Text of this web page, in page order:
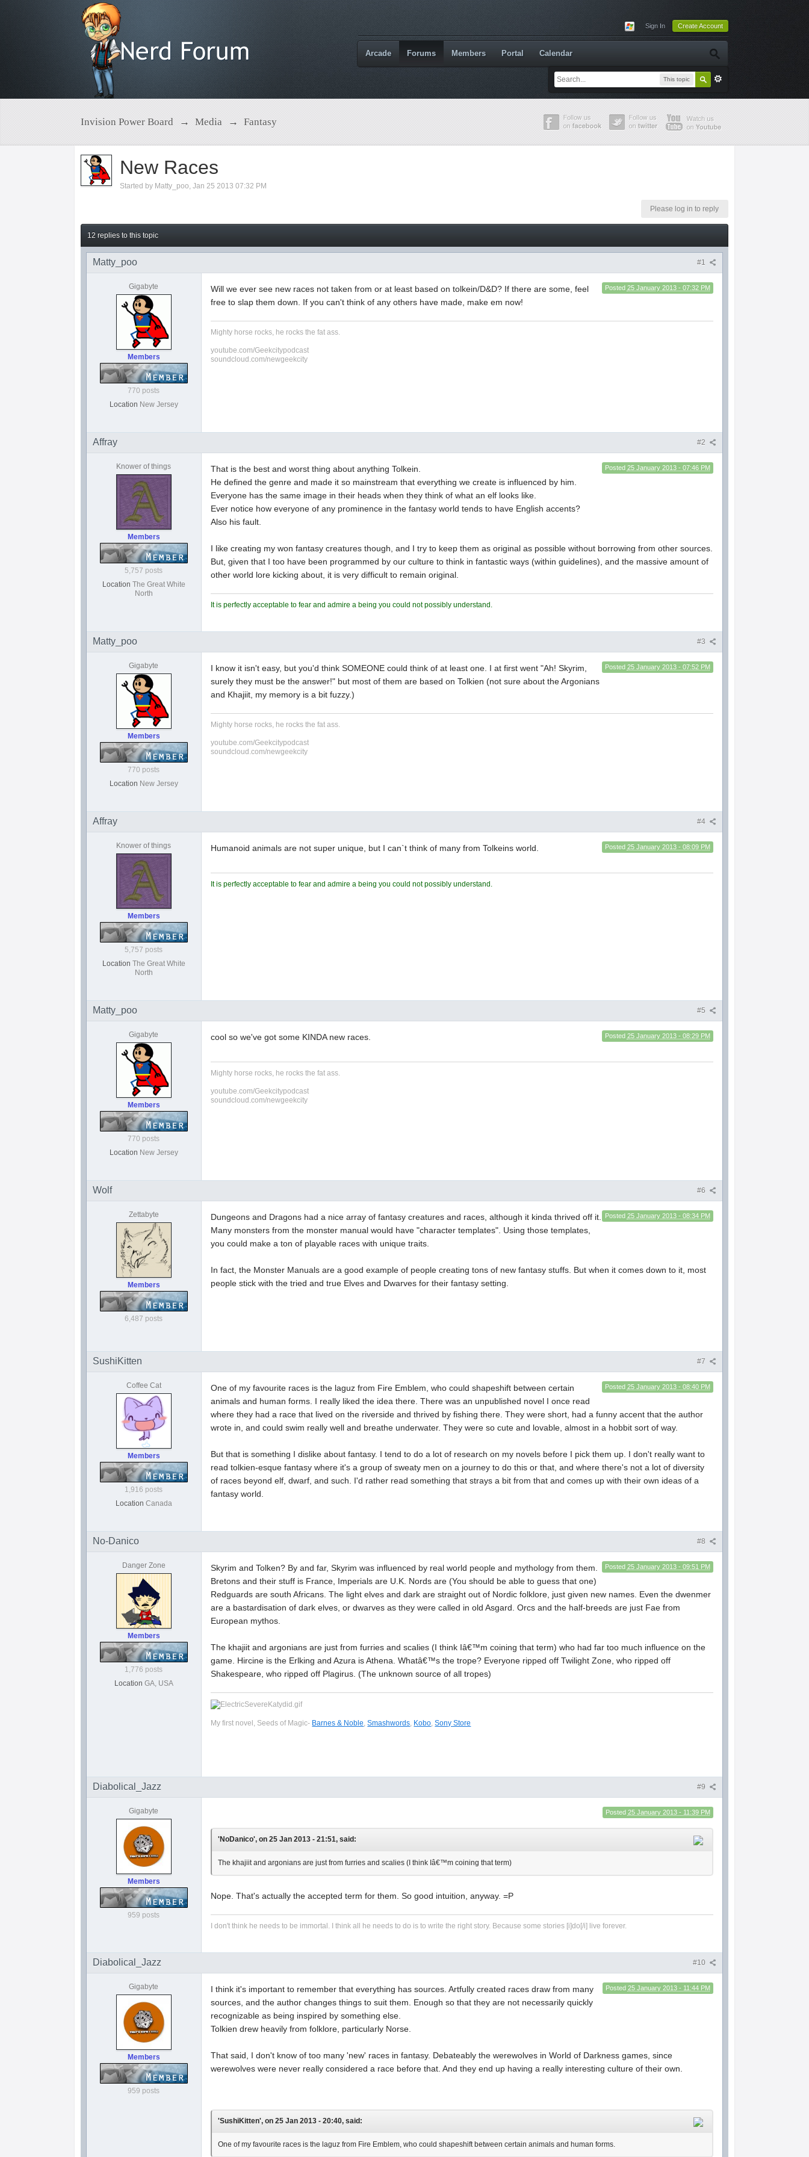
Sign In Create Account
This topic
Arcade Forums Members Portal Calendar
Invision Power Board → Media → Fantasy
New Races
Started by Matty_poo,Jan 25 2013 07:32 PM
Please log in to reply
12 replies to this topic
#1
Matty_poo
Gigabyte
Members
770 posts
Location New Jersey
Posted 25 January 2013 - 07:32 PM
Will we ever see new races not taken from or at least based on tolkein/D&D? If there are some, feel
free to slap them down. If you can't think of any others have made, make em now!
Mighty horse rocks, he rocks the fat ass.
youtube.com/Geekcitypodcast
soundcloud.com/newgeekcity
#2
Affray
Knower of things
Members
5,757 posts
Location The Great White
North
Posted 25 January 2013 - 07:46 PM
That is the best and worst thing about anything Tolkein.
He defined the genre and made it so mainstream that everything we create is influenced by him.
Everyone has the same image in their heads when they think of what an elf looks like.
Ever notice how everyone of any prominence in the fantasy world tends to have English accents?
Also his fault.
I like creating my won fantasy creatures though, and I try to keep them as original as possible without borrowing from other sources.
But, given that I too have been programmed by our culture to think in fantastic ways (within guidelines), and the massive amount of
other world lore kicking about, it is very difficult to remain original.
It is perfectly acceptable to fear and admire a being you could not possibly understand.
#3
Matty_poo
Gigabyte
Members
770 posts
Location New Jersey
Posted 25 January 2013 - 07:52 PM
I know it isn't easy, but you'd think SOMEONE could think of at least one. I at first went "Ah! Skyrim,
surely they must be the answer!" but most of them are based on Tolkien (not sure about the Argonians
and Khajiit, my memory is a bit fuzzy.)
Mighty horse rocks, he rocks the fat ass.
youtube.com/Geekcitypodcast
soundcloud.com/newgeekcity
#4
Affray
Knower of things
Members
5,757 posts
Location The Great White
North
Posted 25 January 2013 - 08:09 PM
Humanoid animals are not super unique, but I can`t think of many from Tolkeins world.
It is perfectly acceptable to fear and admire a being you could not possibly understand.
#5
Matty_poo
Gigabyte
Members
770 posts
Location New Jersey
Posted 25 January 2013 - 08:29 PM
cool so we've got some KINDA new races.
Mighty horse rocks, he rocks the fat ass.
youtube.com/Geekcitypodcast
soundcloud.com/newgeekcity
#6
Wolf
Zettabyte
Members
6,487 posts
Posted 25 January 2013 - 08:34 PM
Dungeons and Dragons had a nice array of fantasy creatures and races, although it kinda thrived off it.
Many monsters from the monster manual would have "character templates". Using those templates,
you could make a ton of playable races with unique traits.
In fact, the Monster Manuals are a good example of people creating tons of new fantasy stuffs. But when it comes down to it, most
people stick with the tried and true Elves and Dwarves for their fantasy setting.
#7
SushiKitten
Coffee Cat
Members
1,916 posts
Location Canada
Posted 25 January 2013 - 08:40 PM
One of my favourite races is the laguz from Fire Emblem, who could shapeshift between certain
animals and human forms. I really liked the idea there. There was an unpublished novel I once read
where they had a race that lived on the riverside and thrived by fishing there. They were short, had a funny accent that the author
wrote in, and could swim really well and breathe underwater. They were so cute and lovable, almost in a hobbit sort of way.
But that is something I dislike about fantasy. I tend to do a lot of research on my novels before I pick them up. I don't really want to
read tolkien-esque fantasy where it's a group of sweaty men on a journey to do this or that, and where there's not a lot of diversity
of races beyond elf, dwarf, and such. I'd rather read something that strays a bit from that and comes up with their own ideas of a
fantasy world.
#8
No-Danico
Danger Zone
Members
1,776 posts
Location GA, USA
Posted 25 January 2013 - 09:51 PM
Skyrim and Tolken? By and far, Skyrim was influenced by real world people and mythology from them.
Bretons and their stuff is France, Imperials are U.K. Nords are (You should be able to guess that one)
Redguards are south Africans. The light elves and dark are straight out of Nordic folklore, just given new names. Even the dwenmer
are a bastardisation of dark elves, or dwarves as they were called in old Asgard. Orcs and the half-breeds are just Fae from
European mythos.
The khajiit and argonians are just from furries and scalies (I think Iâ€™m coining that term) who had far too much influence on the
game. Hircine is the Erlking and Azura is Athena. Whatâ€™s the trope? Everyone ripped off Twilight Zone, who ripped off
Shakespeare, who ripped off Plagirus. (The unknown source of all tropes)
My first novel, Seeds of Magic- Barnes & Noble ,Smashwords Kobo ,Sony Store
#9
Diabolical_Jazz
Gigabyte
Members
959 posts
Posted 25 January 2013 - 11:39 PM
'NoDanico', on 25 Jan 2013 - 21:51, said:
The khajiit and argonians are just from furries and scalies (I think Iâ€™m coining that term)
Nope. That's actually the accepted term for them. So good intuition, anyway. =P
I don't think he needs to be immortal. I think all he needs to do is to write the right story. Because some stories [i]do[/i] live forever.
#10
Diabolical_Jazz
Gigabyte
Members
959 posts
Posted 25 January 2013 - 11:44 PM
I think it's important to remember that everything has sources. Artfully created races draw from many
sources, and the author changes things to suit them. Enough so that they are not necessarily quickly
recognizable as being inspired by something else.
Tolkien drew heavily from folklore, particularly Norse.
That said, I don't know of too many 'new' races in fantasy. Debateably the werewolves in World of Darkness games, since
werewolves were never really considered a race before that. And they end up having a really interesting culture of their own.
'SushiKitten', on 25 Jan 2013 - 20:40, said:
One of my favourite races is the laguz from Fire Emblem, who could shapeshift between certain animals and human forms.